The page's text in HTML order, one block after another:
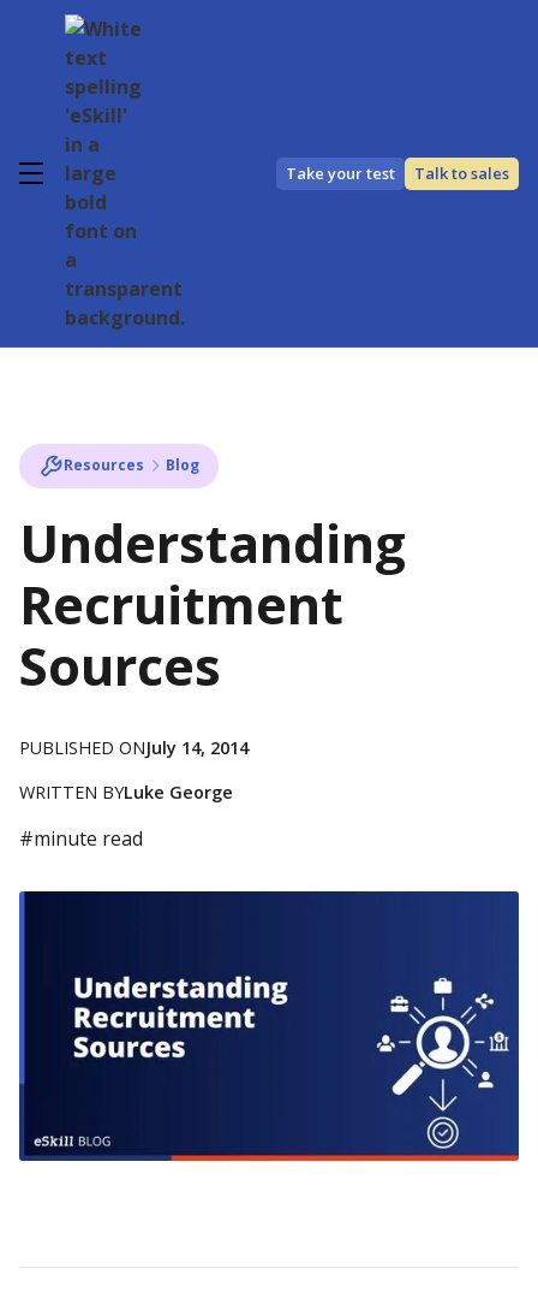
Take your test Talk to sales
Resources Blog
Understanding
Recruitment
Sources
PUBLISHED ONJuly 14, 2014
WRITTEN BYLuke George
#minute read